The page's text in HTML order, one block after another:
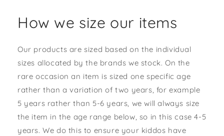
How we size our items
Our products are sized based on the individual
sizes allocated by the brands we stock. On the
rare occasion an item is sized one specific age
rather than a variation of two years, for example
5 years rather than 5-6 years, we will always size
the item in the age range below, so in this case 4-5
years. We do this to ensure your kiddos have